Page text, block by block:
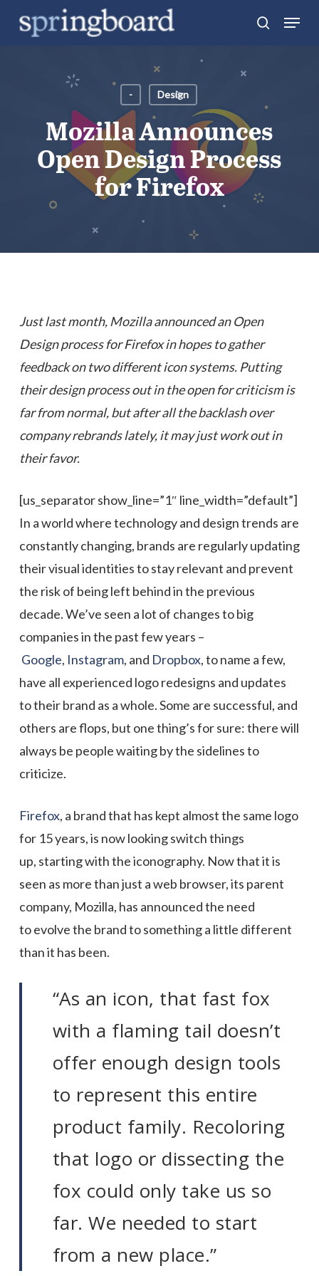
search
Menu
- Design
Mozilla Announces
Open Design Process
for Firefox
Just last month, Mozilla announced anOpen
Design process for Firefoxin hopes togather
feedback on two different icon systems. Putting
their design process out in the open for criticism is
far from normal, butafterall the backlash over
company rebrandslately, it may just work out in
their favor.
[us_separator show_line=”1″ line_width=”default”]
In a world where technology and design trends are
constantly changing, brands are regularly updating
their visual identities to stay relevant and prevent
the risk of being left behind in the previous
decade. We’ve seen a lot of changes to big
companies in the past few years –
Google, Instagram, and Dropbox, to name a few,
have all experienced logo redesigns and updates
to their brand as a whole. Some are successful, and
others are flops, but one thing’s for sure: there will
always be people waiting by the sidelines to
criticize.
Firefox, a brand that has kept almost the same logo
for 15 years, is now looking switch things
up, starting with the iconography. Now that it is
seen as more than just a web browser, its parent
company, Mozilla, has announced the need
to evolve the brand to something a little different
than it has been.
“As an icon, that fast fox
with a flaming tail doesn’t
offer enough design tools
to represent this entire
product family. Recoloring
that logo or dissecting the
fox could only take us so
far. We needed to start
from a new place.”